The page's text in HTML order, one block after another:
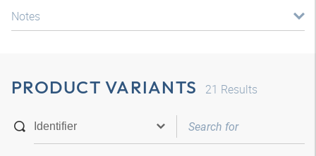
Notes
PRODUCT VARIANTS 21 Results